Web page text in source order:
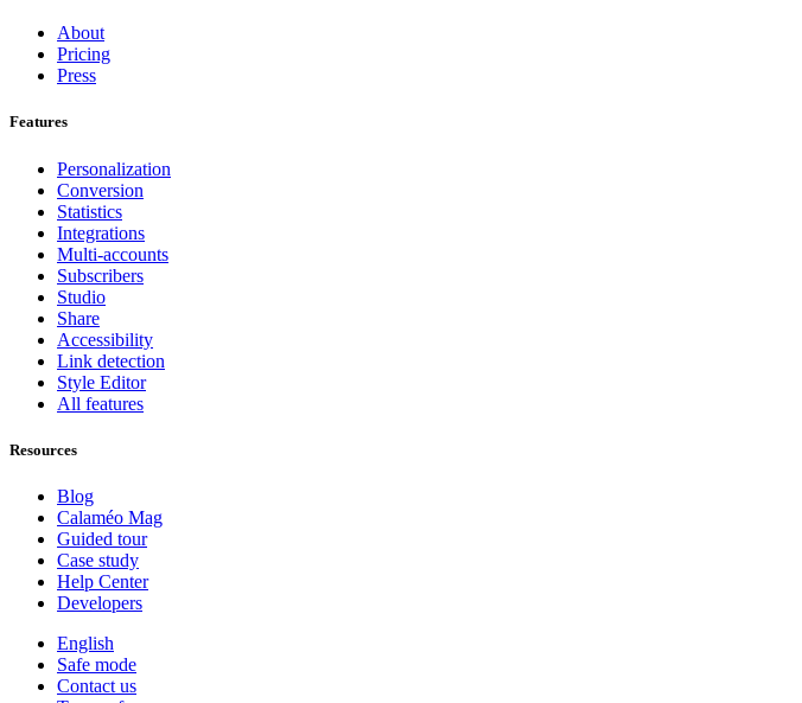
About
Pricing
Press
Features
Personalization
Conversion
Statistics
Integrations
Multi-accounts
Subscribers
Studio
Share
Accessibility
Link detection
Style Editor
All features
Resources
Blog
Calaméo Mag
Guided tour
Case study
Help Center
Developers
English
Safe mode
Contact us